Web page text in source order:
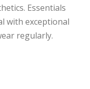
Essentials
with exceptional
regularly.